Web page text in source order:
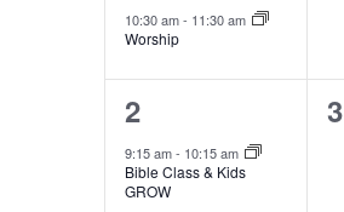
10:30 am- 11:30 am
Worship
2
events,
2
9:15 am- 10:15 am
Bible Class & Kids
GROW
0
3